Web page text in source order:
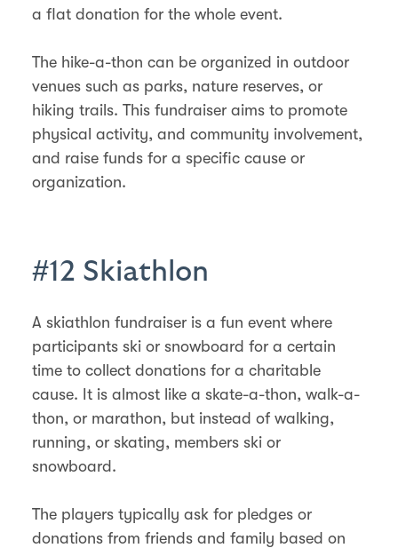
a flat donation for the whole event.
The hike-a-thon can be organized in outdoor
venues such as parks, nature reserves, or
hiking trails. This fundraiser aims to promote
physical activity, and community involvement,
and raise funds for a specific cause or
organization.
#12 Skiathlon
A skiathlon fundraiser is a fun event where
participants ski or snowboard for a certain
time to collect donations for a charitable
cause. It is almost like a skate-a-thon, walk-a-
thon, or marathon, but instead of walking,
running, or skating, members ski or
snowboard.
The players typically ask for pledges or
donations from friends and family based on